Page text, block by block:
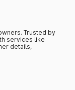
Trusted by
services like
details,